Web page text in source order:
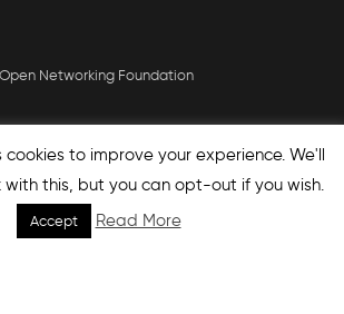
Networking Foundation
cookies to improve your experience. We'll
with this, but you can opt-out if you wish.
Accept Read More
prevEffect : 'none', padding : 0,
}); });